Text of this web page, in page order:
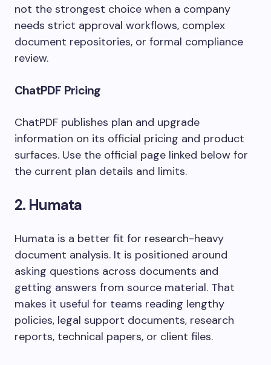
not the strongest choice when a company
needs strict approval workflows, complex
document repositories, or formal compliance
review.
ChatPDF Pricing
ChatPDF publishes plan and upgrade
information on its official pricing and product
surfaces. Use the official page linked below for
the current plan details and limits.
2. Humata
Humata is a better fit for research-heavy
document analysis. It is positioned around
asking questions across documents and
getting answers from source material. That
makes it useful for teams reading lengthy
policies, legal support documents, research
reports, technical papers, or client files.